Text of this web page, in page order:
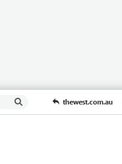
thewest.com.au